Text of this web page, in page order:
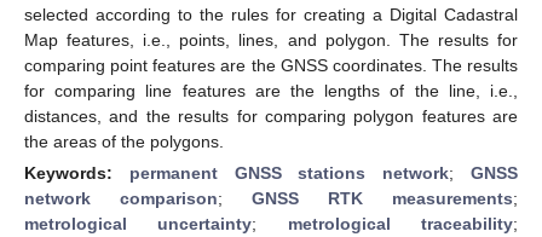
selected according to the rules for creating a Digital Cadastral
Map features, i.e., points, lines, and polygon. The results for
comparing point features are the GNSS coordinates. The results
for comparing line features are the lengths of the line, i.e.,
distances, and the results for comparing polygon features are
the areas of the polygons.
Keywords: permanent GNSS stations network;GNSS
network comparison; GNSS RTK measurements;
metrological uncertainty; metrological traceability;